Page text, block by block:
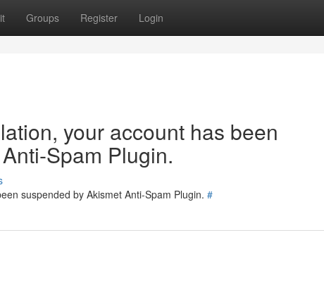
Groups Register Login
your account has been
Spam Plugin.
suspended by Akismet Anti-Spam Plugin. #